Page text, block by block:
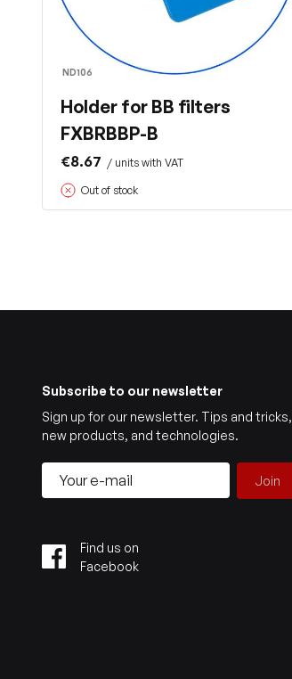
ND106
Holder for BB filters
FXBRBBP-B
€8.67 / units with VAT
Out of stock
Subscribe to our newsletter
Sign up for our newsletter. Tips and tricks,
new products, and technologies.
Join
Find us on
Facebook